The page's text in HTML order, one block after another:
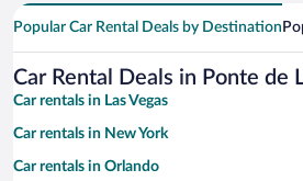
Popular Car Rental Deals by Destination
Car Rental Deals in Ponte de
Car rentals in Las Vegas
Car rentals in New York
Car rentals in Orlando